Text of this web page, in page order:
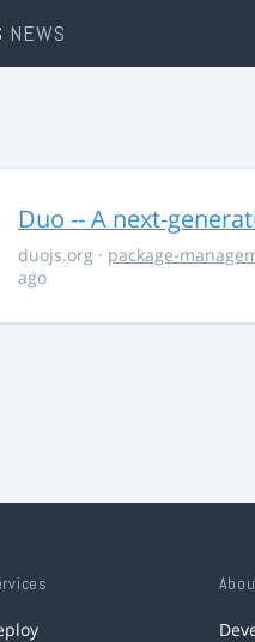
NEWS
Duo -- A next-
duojs.org · package-
ago